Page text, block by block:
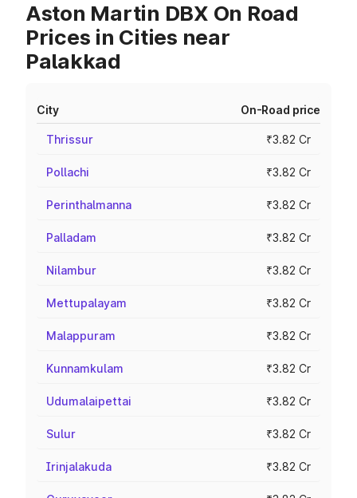
Aston Martin DBX On Road
Prices in Cities near
Palakkad
City On-Road price
Thrissur ₹3.82 Cr
Pollachi ₹3.82 Cr
Perinthalmanna ₹3.82 Cr
Palladam ₹3.82 Cr
Nilambur ₹3.82 Cr
Mettupalayam ₹3.82 Cr
Malappuram ₹3.82 Cr
Kunnamkulam ₹3.82 Cr
Udumalaipettai ₹3.82 Cr
Sulur ₹3.82 Cr
Irinjalakuda ₹3.82 Cr